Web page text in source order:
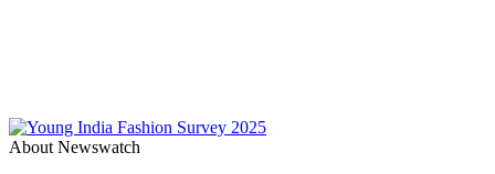
About Newswatch